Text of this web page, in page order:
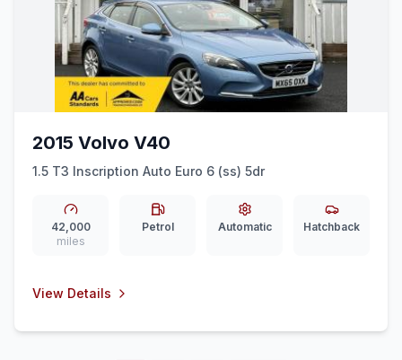
2015 Volvo V40
1.5 T3 Inscription Auto Euro 6 (ss) 5dr
42,000
miles
Petrol Automatic Hatchback
View Details